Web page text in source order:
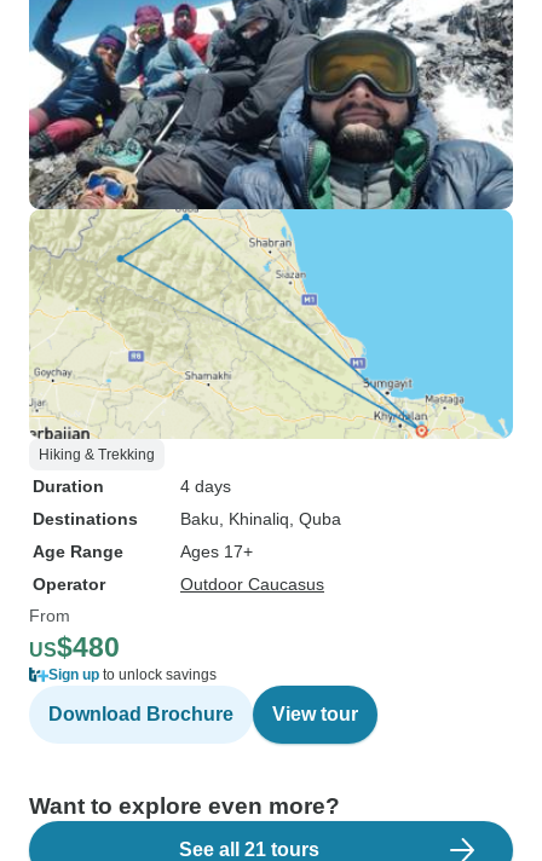
Hiking & Trekking
Duration
4 days
Destinations
Baku , Khinaliq , Quba
Age Range
Ages 17+
Operator
Outdoor Caucasus
From
US$480
Sign up to unlock savings
Download Brochure View tour
Want to explore even more?
See all 21 tours